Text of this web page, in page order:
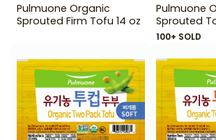
Pulmuone Organic
Sprouted Firm Tofu 14 oz
Pulmuone
Sprouted
100+ SOLD